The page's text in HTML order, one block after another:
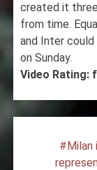
created it
from time.
and Inter
on Sunday.
Video Rating:
Post
navigation
#Milan